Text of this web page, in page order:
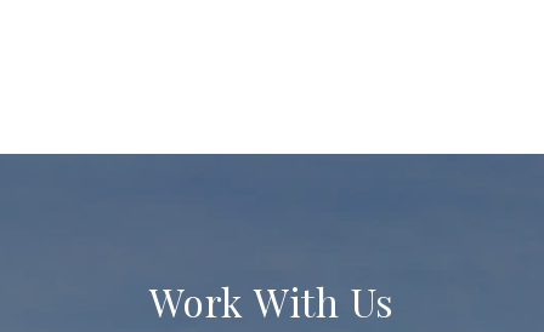
Work With Us